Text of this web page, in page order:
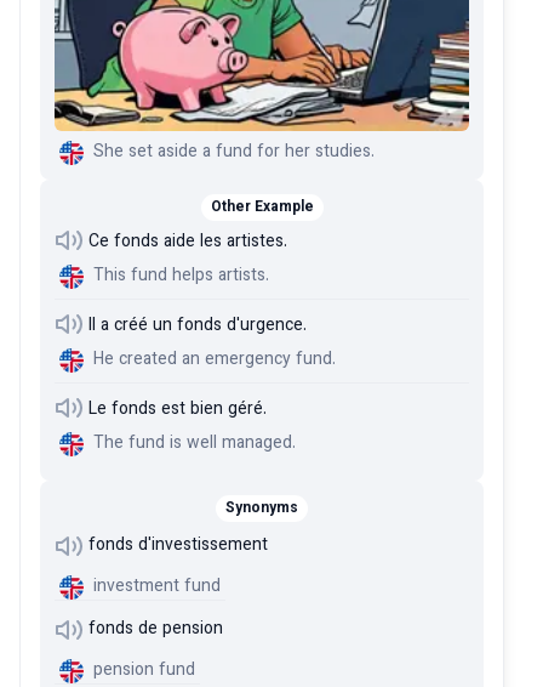
She set aside a fund for her studies.
Other Example
Ce fonds aide les artistes.
This fund helps artists.
Il a créé un fonds d'urgence.
He created an emergency fund.
Le fonds est bien géré.
The fund is well managed.
Synonyms
fonds d'investissement
investment fund
fonds de pension
pension fund